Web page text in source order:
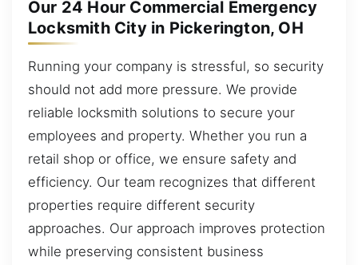
Our 24 Hour Commercial Emergency
Locksmith City in Pickerington, OH
Running your company is stressful, so security
should not add more pressure. We provide
reliable locksmith solutions to secure your
employees and property. Whether you run a
retail shop or office, we ensure safety and
efficiency. Our team recognizes that different
properties require different security
approaches. Our approach improves protection
while preserving consistent business